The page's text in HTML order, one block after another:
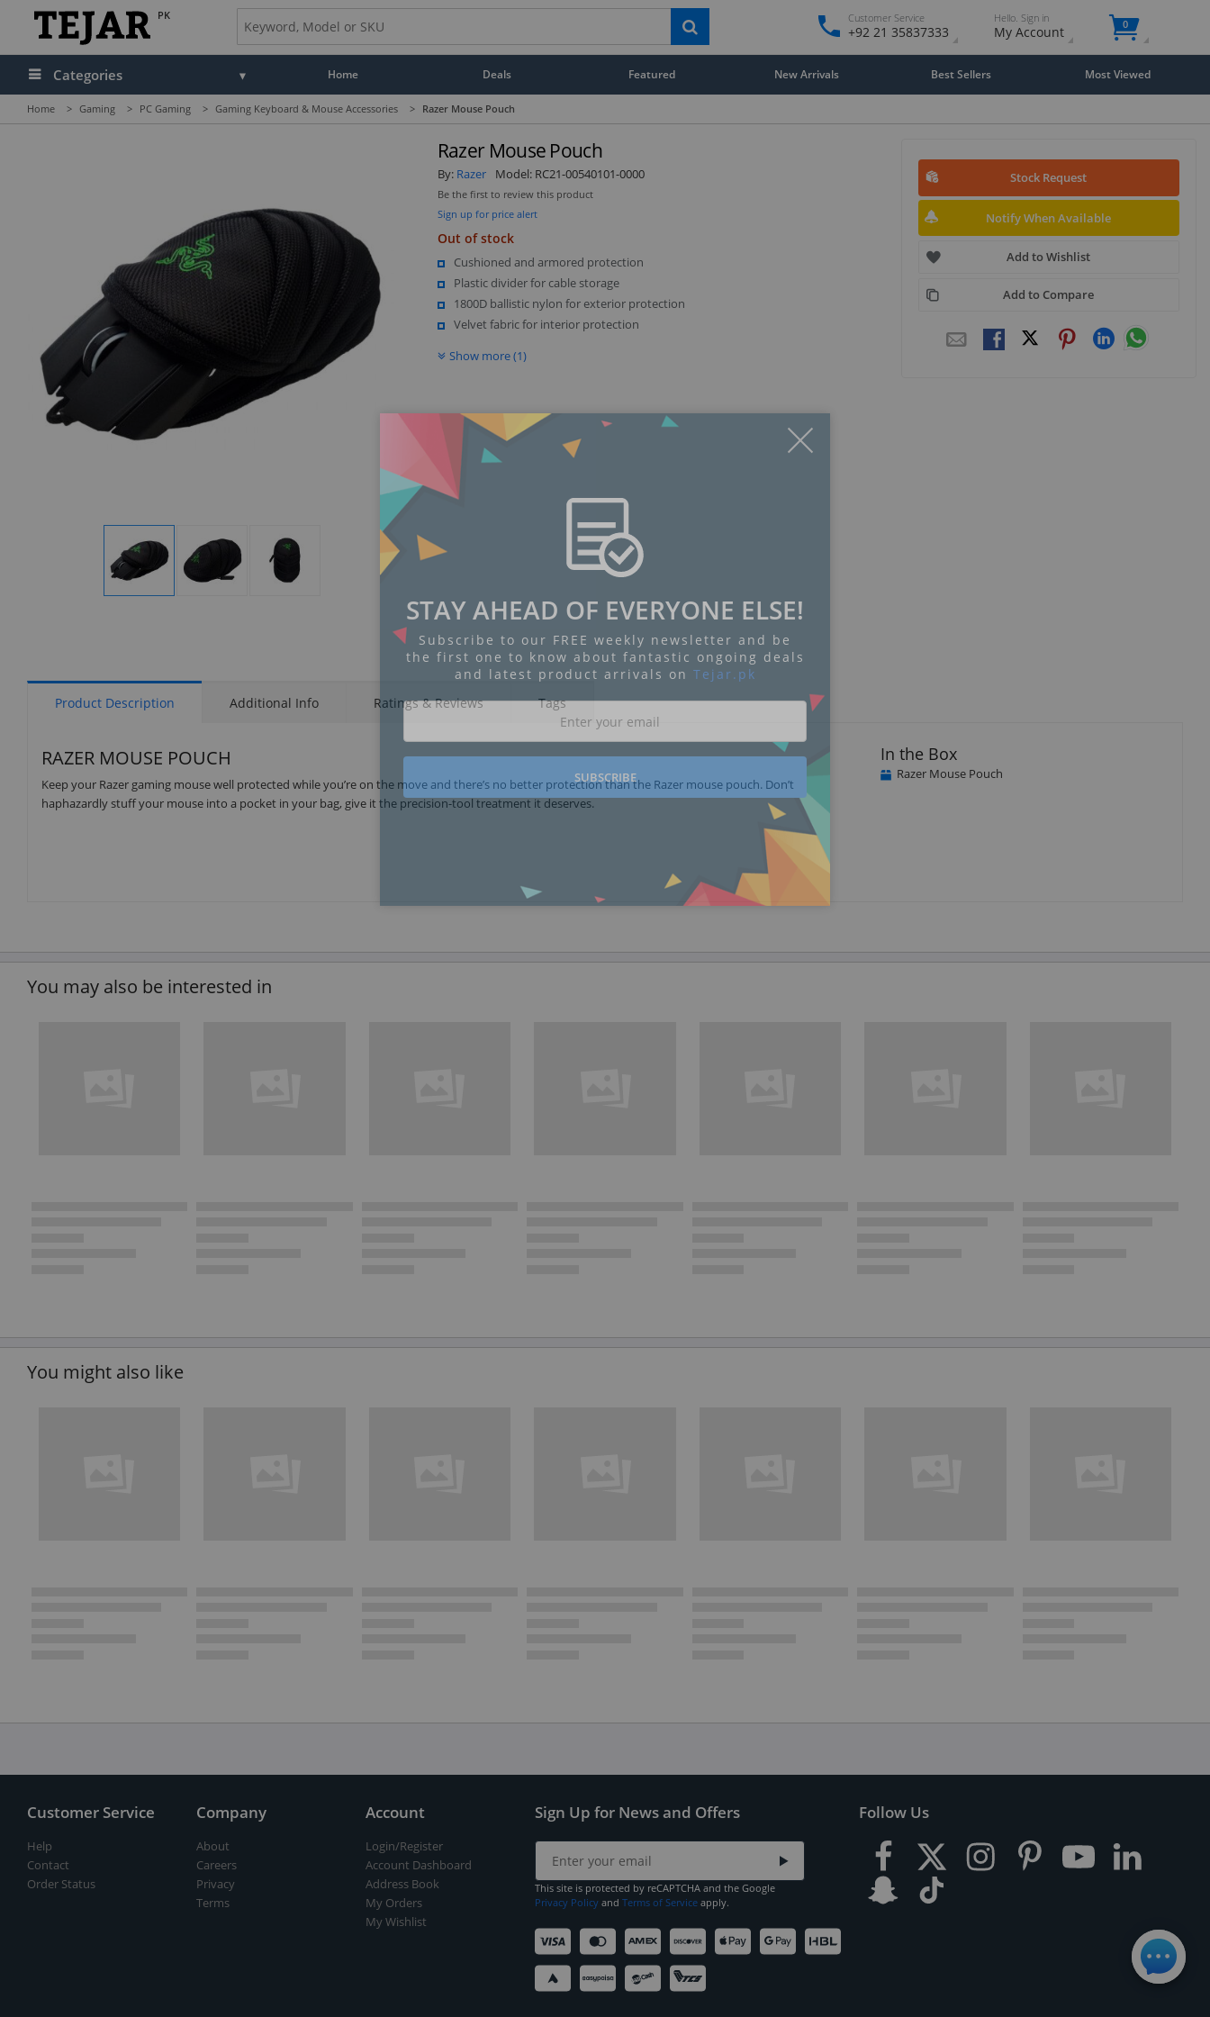
PK Customer Service
+92 21 35837333
Hello. Sign in
My Account 0
Categories Home Deals Featured New Arrivals Best Sellers Most Viewed
Home > Gaming > PC Gaming > Gaming Keyboard & Mouse Accessories > Razer Mouse Pouch
Display
Razer Mouse Pouch
By: Razer Model: RC21-00540101-0000
Be the first to review this product
Sign up for price alert
Out of stock
Cushioned and armored protection
Plastic divider for cable storage
1800D ballistic nylon for exterior protection
Velvet fabric for interior protection
Show more (1)
Stock Request
Notify When Available
Add to Wishlist
Add to Compare
Product Description Additional Info Ratings & Reviews Tags
RAZER MOUSE POUCH
Keep your Razer gaming mouse well protected while you’re on the move and there’s no better protection than the Razer mouse pouch. Don’t
haphazardly stuff your mouse into a pocket in your bag, give it the precision-tool treatment it deserves.
In the Box
Razer Mouse Pouch
You may also be interested in
You might also like
Customer Service
Help
Contact
Order Status
Company
About
Careers
Privacy
Terms
Account
Login/Register
Account Dashboard
Address Book
My Orders
My Wishlist
Sign Up for News and Offers
This site is protected by reCAPTCHA and the Google
Privacy Policy and Terms of Service apply.
Follow Us
STAY AHEAD OF EVERYONE ELSE!
Subscribe to our FREE weekly newsletter and be
the first one to know about fantastic ongoing deals
and latest product arrivals on Tejar.pk
SUBSCRIBE